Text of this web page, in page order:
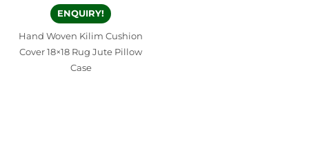
ENQUIRY!
Hand Woven Kilim Cushion
Cover 18×18 Rug Jute Pillow
Case